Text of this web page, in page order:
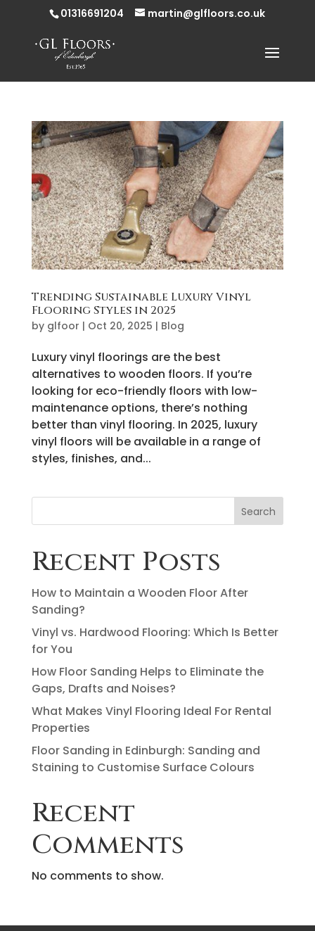
01316691204 martin@glfloors.co.uk
Trending Sustainable Luxury Vinyl
Flooring Styles in 2025
by glfoor | Oct 20, 2025 | Blog
Luxury vinyl floorings are the best
alternatives to wooden floors. If you’re
looking for eco-friendly floors with low-
maintenance options, there’s nothing
better than vinyl flooring. In 2025, luxury
vinyl floors will be available in a range of
styles, finishes, and...
Search
Recent Posts
How to Maintain a Wooden Floor After
Sanding?
Vinyl vs. Hardwood Flooring: Which Is Better
for You
How Floor Sanding Helps to Eliminate the
Gaps, Drafts and Noises?
What Makes Vinyl Flooring Ideal For Rental
Properties
Floor Sanding in Edinburgh: Sanding and
Staining to Customise Surface Colours
Recent
Comments
No comments to show.